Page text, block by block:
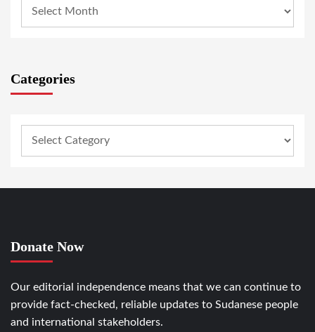
Categories
Donate Now
Our editorial independence means that we can continue to
provide fact-checked, reliable updates to Sudanese people
and international stakeholders.